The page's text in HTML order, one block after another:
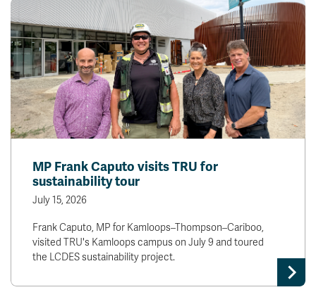
MP Frank Caputo visits TRU for
sustainability tour
July 15, 2026
Frank Caputo, MP for Kamloops–Thompson–Cariboo,
visited TRU's Kamloops campus on July 9 and toured
the LCDES sustainability project.